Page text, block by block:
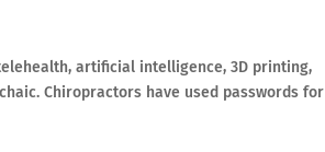
artificial intelligence, 3D printing,
Chiropractors have used passwords for